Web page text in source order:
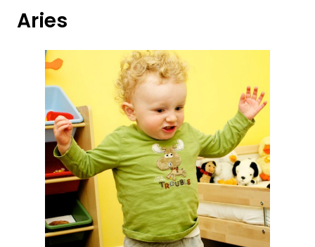
Aries